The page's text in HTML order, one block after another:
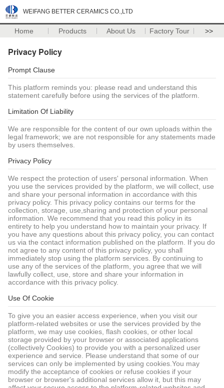
WEIFANG BETTER CERAMICS CO.,LTD
Home Products About Us Factory Tour >>
Privacy Policy
Prompt Clause
This platform reminds you: please read and understand this
statement carefully before using the services of the platform.
Limitation Of Liability
We are responsible for the content of our own uploads within the
legal framework; we are not responsible for any statements made
by users themselves.
Privacy Policy
We respect the protection of users' personal information. When
you use the services provided by the platform, we will collect, use
and share your personal information in accordance with this
privacy policy. This privacy policy contains our terms for the
collection, storage, use,sharing and protection of your personal
information. We recommend that you read this policy in its
entirety to help you understand how to maintain your privacy. If
you have any questions about this privacy policy, you can contact
us via the contact information published on the platform. If you do
not agree to any content of this privacy policy, you shall
immediately stop using the platform services. By continuing to
use any of the services of the platform, you agree that we will
lawfully collect, use, store and share your information in
accordance with this privacy policy.
Use Of Cookie
To give you an easier access experience, when you visit our
platform-related websites or use the services provided by the
platform, we may use cookies, flash cookies, or other local
storage provided by your browser or associated applications
(collectively Cookies) to provide you with a personalized user
experience and service. Please understand that some of our
services can only be implemented by using cookies.You may
modify the acceptance of cookies or refuse cookies if your
browser or browser's additional services allow it, but this may